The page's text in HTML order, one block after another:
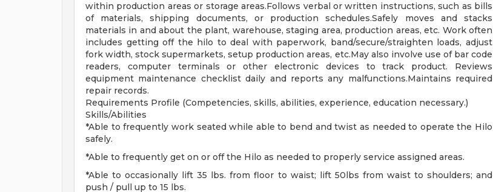
within production areas or storage areas.Follows verbal or written instructions, such as bills
of materials, shipping documents, or production schedules.Safely moves and stacks
materials in and about the plant, warehouse, staging area, production areas, etc. Work often
includes getting off the hilo to deal with paperwork, band/secure/straighten loads, adjust
fork width, stock supermarkets, setup production areas, etc.May also involve use of bar code
readers, computer terminals or other electronic devices to track product. Reviews
equipment maintenance checklist daily and reports any malfunctions.Maintains required
repair records.
Requirements Profile (Competencies, skills, abilities, experience, education necessary.)
Skills/Abilities
*Able to frequently work seated while able to bend and twist as needed to operate the Hilo
safely.
*Able to frequently get on or off the Hilo as needed to properly service assigned areas.
*Able to occasionally lift 35 lbs. from floor to waist; lift 50lbs from waist to shoulders; and
push / pull up to 15 lbs.